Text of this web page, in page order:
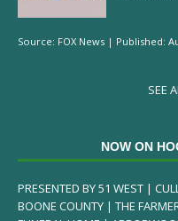
Source: FOX News | Published:
SEE
NOW ON
PRESENTED BY 51 WEST |
BOONE COUNTY | THE